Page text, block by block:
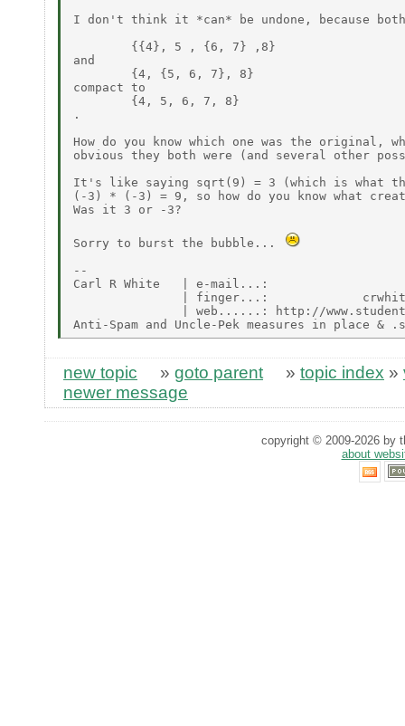
I don't think it *can* be undone, because both
        {{4}, 5 , {6, 7} ,8}
and
        {4, {5, 6, 7}, 8}
compact to
        {4, 5, 6, 7, 8}
.
How do you know which one was the original,
obvious they both were (and several other
It's like saying sqrt(9) = 3 (which is what
(-3) * (-3) = 9, so how do you know what
Was it 3 or -3?
Sorry to burst the bubble...
--
Carl R White   | e-mail...:
| finger...:
| web......: http://
new topic » goto parent » topic index »
newer message
copyright © 2009-2026 by
about